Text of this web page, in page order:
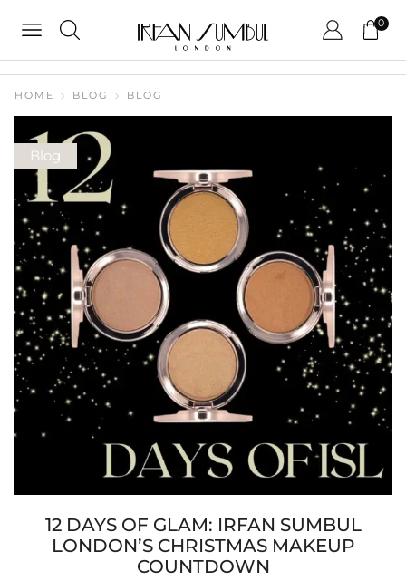
0
HOME BLOG BLOG
Blog
12 DAYS OF GLAM: IRFAN SUMBUL
LONDON’S CHRISTMAS MAKEUP
COUNTDOWN